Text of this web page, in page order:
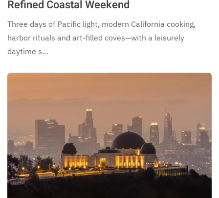
Refined Coastal Weekend
Three days of Pacific light, modern California cooking,
harbor rituals and art-filled coves—with a leisurely
daytime s…